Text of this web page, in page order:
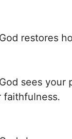
restores
sees your
faithfulness.